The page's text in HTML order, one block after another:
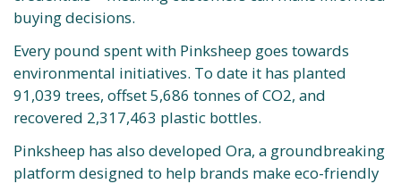
buying decisions.
Every pound spent with Pinksheep goes towards
environmental initiatives. To date it has planted
91,039 trees, offset 5,686 tonnes of CO2, and
recovered 2,317,463 plastic bottles.
Pinksheep has also developed Ora, a groundbreaking
platform designed to help brands make eco-friendly